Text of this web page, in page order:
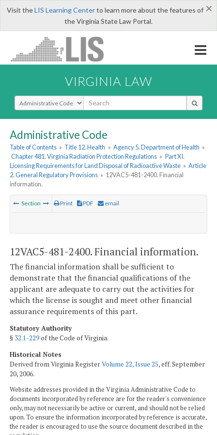
×
Visit theLIS Learning Centerto learn more about the features of
the Virginia State Law Portal.
VIRGINIA LAW
Select Search Type
Administrative Code
Table of Contents » Title 12. Health » Agency 5. Department of Health »
Chapter 481. Virginia Radiation Protection Regulations » Part XI.
Licensing Requirements for Land Disposal of Radioactive Waste » Article
2. General Regulatory Provisions » 12VAC5-481-2400. Financial
information.
Section Print PDF email
12VAC5-481-2400. Financial information.
The financial information shall be sufficient to
demonstrate that the financial qualifications of the
applicant are adequate to carry out the activities for
which the license is sought and meet other financial
assurance requirements of this part.
Statutory Authority
§ 32.1-229of the Code of Virginia.
Historical Notes
Derived from Virginia RegisterVolume 22, Issue 25, eff. September
20, 2006.
Website addresses provided in the Virginia Administrative Code to
documents incorporated by reference are for the reader's convenience
only, may not necessarily be active or current, and should not be relied
upon. To ensure the information incorporated by reference is accurate,
the reader is encouraged to use the source document described in the